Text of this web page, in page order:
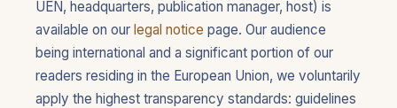
UEN, headquarters, publication manager, host) is
available on our legal notice page. Our audience
being international and a significant portion of our
readers residing in the European Union, we voluntarily
apply the highest transparency standards: guidelines